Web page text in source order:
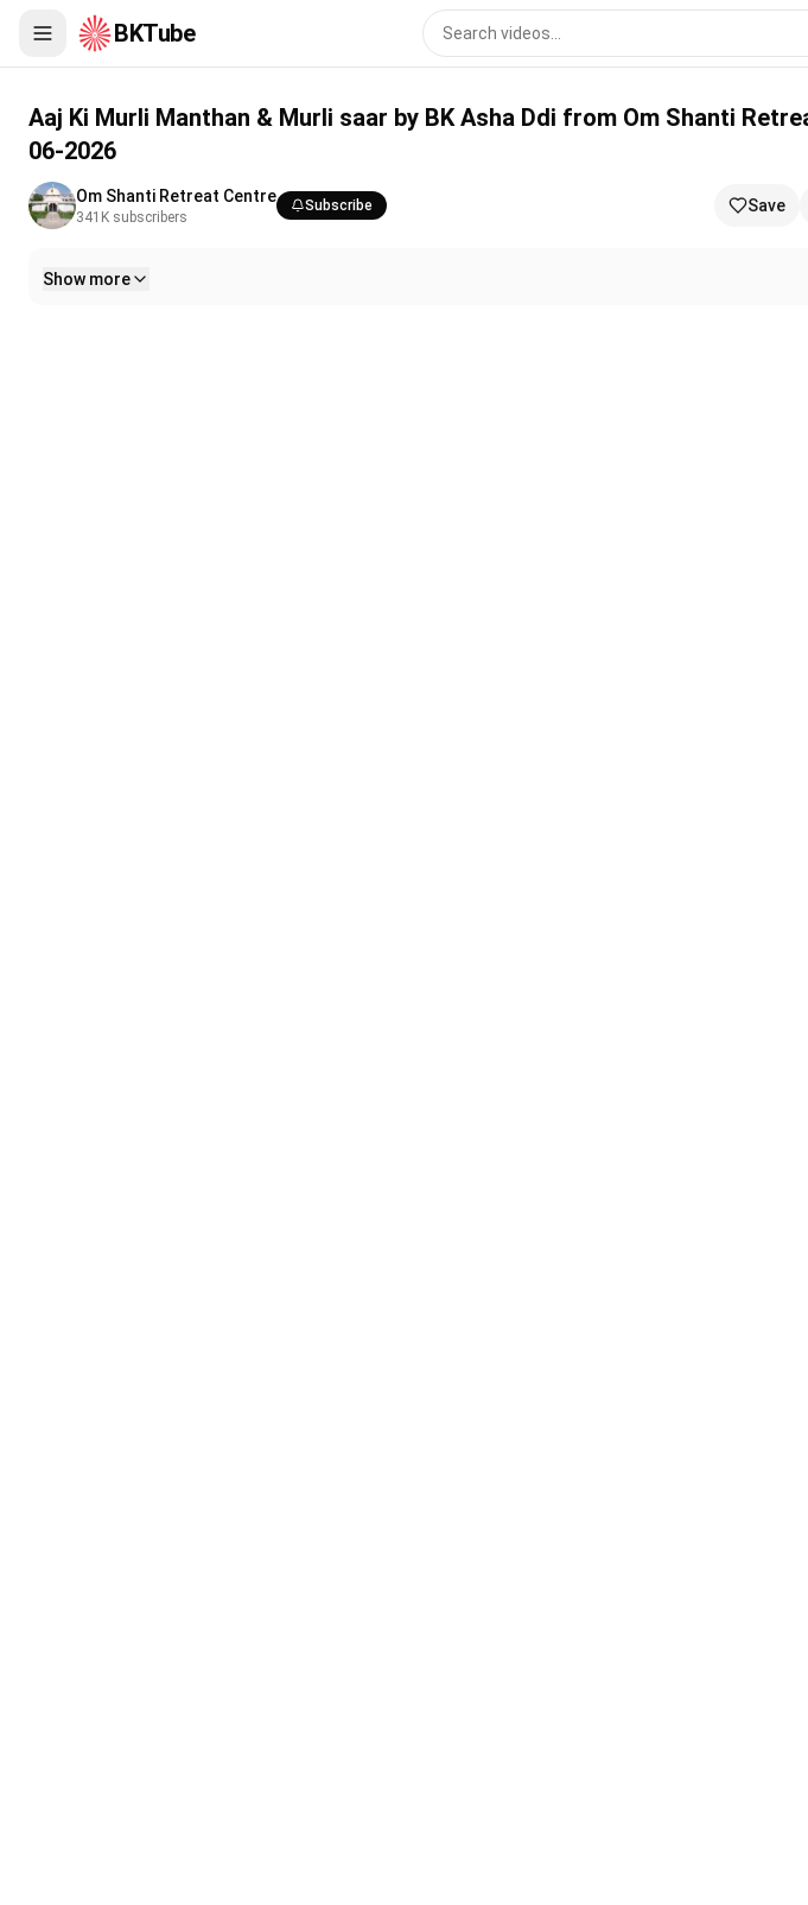
BKTube
Aaj Ki Murli Manthan & Murli saar by BK Asha Ddi from Om Shanti
06-2026
Om Shanti Retreat Centre
341K subscribers
Subscribe Save
Show more